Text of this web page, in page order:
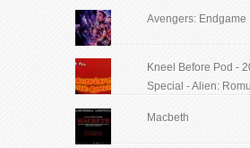
Avengers: Endgame
Kneel Before Pod -
Special - Alien:
Macbeth